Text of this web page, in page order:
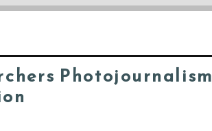
Photojournalism